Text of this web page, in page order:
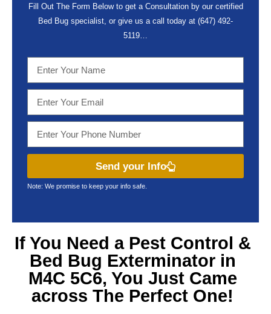
Fill Out The Form Below to get a Consultation by our certified
Bed Bug specialist, or give us a call today at (647) 492-
5119…
Send your Info
Note: We promise to keep your info safe.
If You Need a Pest Control &
Bed Bug Exterminator in
M4C 5C6, You Just Came
across The Perfect One!